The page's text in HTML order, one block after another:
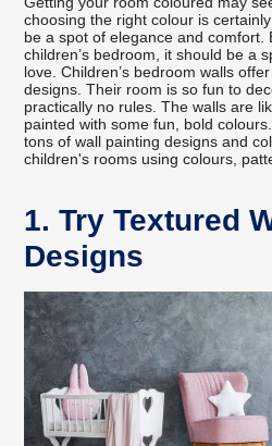
choosing the right colour is
be a spot of elegance and comfort.
children’s bedroom, it should be a
love. Children’s bedroom walls
designs. Their room is so fun to
practically no rules. The walls are
painted with some fun, bold
tons of wall painting designs and
children's rooms using colours,
1. Try Textured
Designs